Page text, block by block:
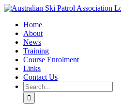
Skip
content
Facebook
Email
Home
About
News
Training
Course Enrolment
Links
Contact Us
Search
for: